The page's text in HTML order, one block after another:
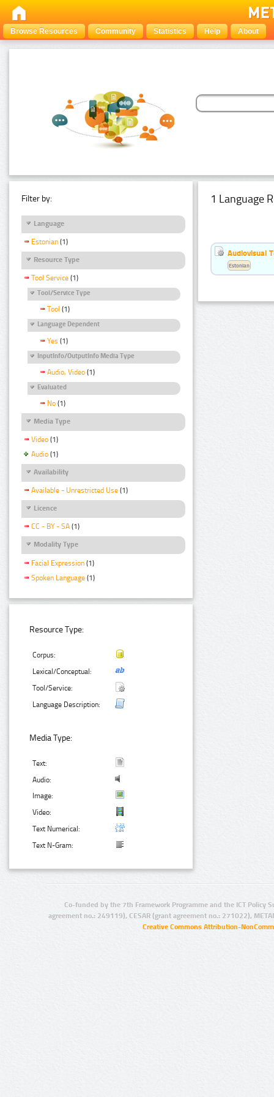
Browse Resources Community Statistics Help About
Filter by:
Language
Estonian (1)
Resource Type
Tool Service (1)
Tool/Service Type
Tool (1)
Language Dependent
Yes (1)
InputInfo/OutputInfo Media Type
Audio, Video (1)
Evaluated
No (1)
Media Type
Video (1)
Audio (1)
Availability
Available - Unrestricted Use (1)
Licence
CC - BY - SA (1)
Modality Type
Facial Expression (1)
Spoken Language (1)
Resource Type:
Corpus:
Lexical/Conceptual:
Tool/Service:
Language Description:
Media Type:
Text:
Audio:
Image:
Video:
Text Numerical:
Text N-Gram:
1 Language
Audiovisual
Estonian
Co-funded by the 7th Framework Programme and the ICT Policy
agreement no.: 249119), CESAR (grant agreement no.: 271022),
Creative Commons Attribution-